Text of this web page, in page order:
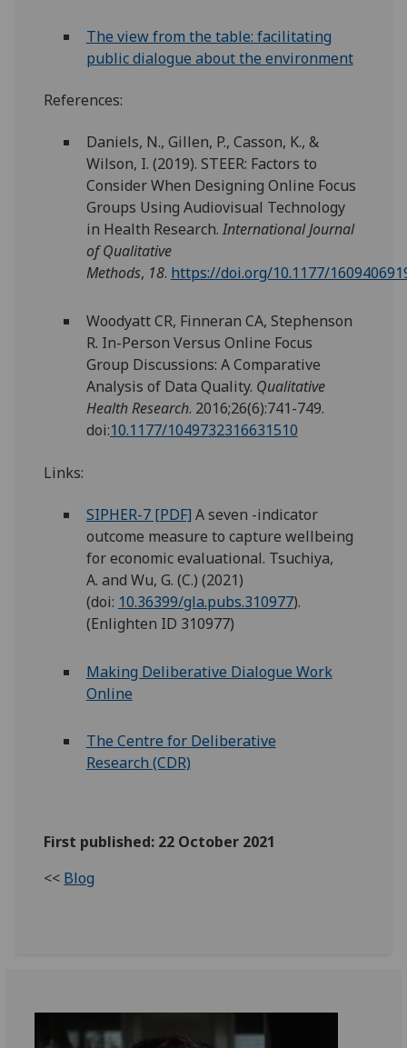
The view from the table: facilitating
public dialogue about the environment
References:
Daniels, N., Gillen, P., Casson, K., &
Wilson, I. (2019). STEER: Factors to
Consider When Designing Online Focus
Groups Using Audiovisual Technology
in Health Research. International Journal
of Qualitative
Methods, 18. https://doi.org/10.1177/
Woodyatt CR, Finneran CA, Stephenson
R. In-Person Versus Online Focus
Group Discussions: A Comparative
Analysis of Data Quality. Qualitative
Health Research. 2016;26(6):741-749.
doi:10.1177/1049732316631510
Links:
SIPHER-7 [PDF] A seven -indicator
outcome measure to capture wellbeing
for economic evaluational. Tsuchiya,
A. and Wu, G. (C.) (2021)
(doi: 10.36399/gla.pubs.310977).
(Enlighten ID 310977)
Making Deliberative Dialogue Work
Online
The Centre for Deliberative
Research (CDR)
First published: 22 October 2021
<< Blog